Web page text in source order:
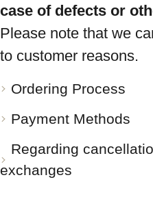
case of defects or
Please note that we
to customer reasons.
Ordering Process
Payment Methods
Regarding
exchanges